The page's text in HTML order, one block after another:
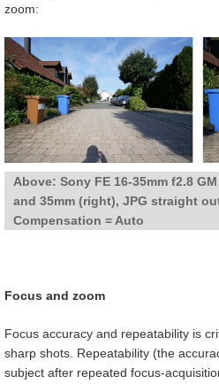
zoom:
Above: Sony FE 16-35mm f2.8
and 35mm (right), JPG straight
Compensation = Auto
Focus and zoom
Focus accuracy and repeatability is
sharp shots. Repeatability (the
subject after repeated focus-